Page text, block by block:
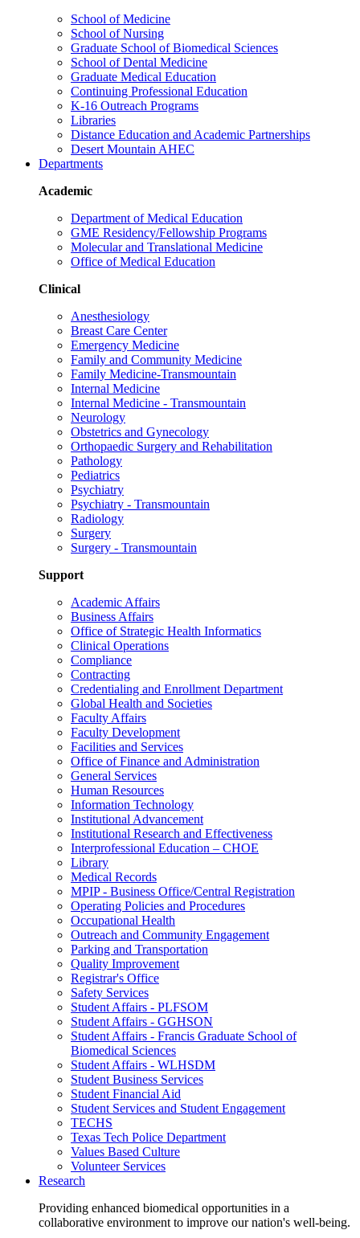
School of Medicine
School of Nursing
Graduate School of Biomedical Sciences
School of Dental Medicine
Graduate Medical Education
Continuing Professional Education
K-16 Outreach Programs
Libraries
Distance Education and Academic Partnerships
Desert Mountain AHEC
Departments
Academic
Department of Medical Education
GME Residency/Fellowship Programs
Molecular and Translational Medicine
Office of Medical Education
Clinical
Anesthesiology
Breast Care Center
Emergency Medicine
Family and Community Medicine
Family Medicine-Transmountain
Internal Medicine
Internal Medicine - Transmountain
Neurology
Obstetrics and Gynecology
Orthopaedic Surgery and Rehabilitation
Pathology
Pediatrics
Psychiatry
Psychiatry - Transmountain
Radiology
Surgery
Surgery - Transmountain
Support
Academic Affairs
Business Affairs
Office of Strategic Health Informatics
Clinical Operations
Compliance
Contracting
Credentialing and Enrollment Department
Global Health and Societies
Faculty Affairs
Faculty Development
Facilities and Services
Office of Finance and Administration
General Services
Human Resources
Information Technology
Institutional Advancement
Institutional Research and Effectiveness
Interprofessional Education – CHOE
Library
Medical Records
MPIP - Business Office/Central Registration
Operating Policies and Procedures
Occupational Health
Outreach and Community Engagement
Parking and Transportation
Quality Improvement
Registrar's Office
Safety Services
Student Affairs - PLFSOM
Student Affairs - GGHSON
Student Affairs - Francis Graduate School of
Biomedical Sciences
Student Affairs - WLHSDM
Student Business Services
Student Financial Aid
Student Services and Student Engagement
TECHS
Texas Tech Police Department
Values Based Culture
Volunteer Services
Research
Providing enhanced biomedical opportunities in a
collaborative environment to improve our nation's well-being.